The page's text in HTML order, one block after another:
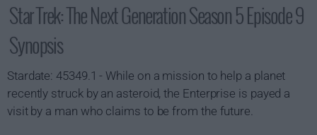
Star Trek: The Next Generation Season 5 Episode 9
Synopsis
Stardate: 45349.1 - While on a mission to help a planet
recently struck by an asteroid, the Enterprise is payed a
visit by a man who claims to be from the future.